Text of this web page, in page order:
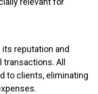
reputation and
All
to clients, eliminating